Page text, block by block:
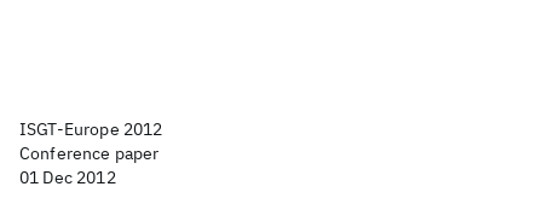
ISGT-Europe 2012
Conference paper
01 Dec 2012